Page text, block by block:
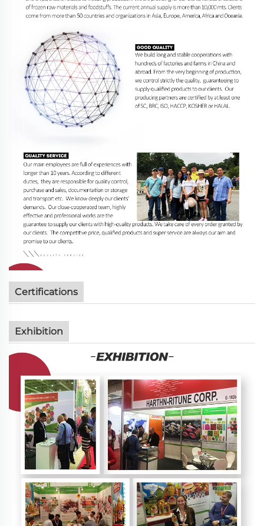
Certifications
Exhibition